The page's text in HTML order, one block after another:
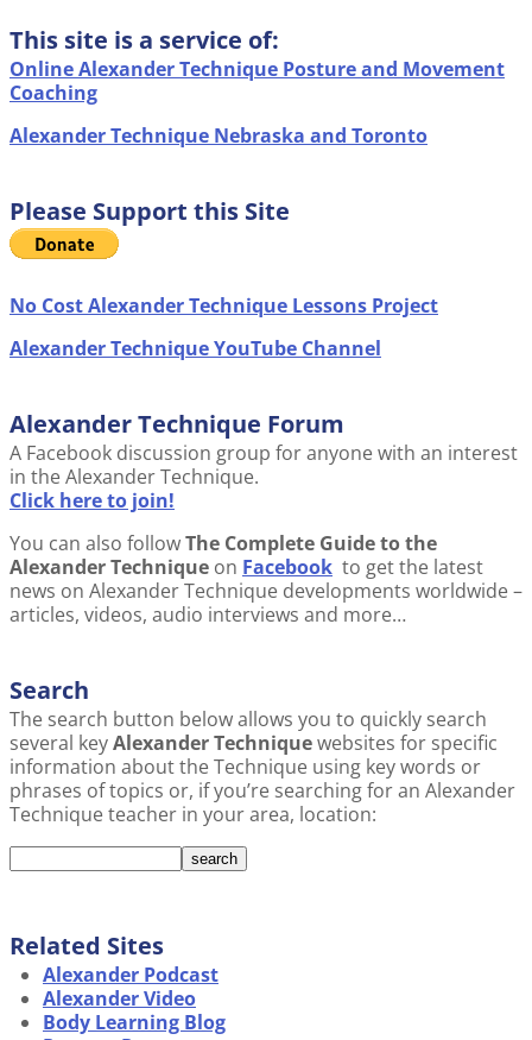
This site is a service of:
Online Alexander Technique Posture and Movement
Coaching
Alexander Technique Nebraska and Toronto
Please Support this Site
No Cost Alexander Technique Lessons Project
Alexander Technique YouTube Channel
Alexander Technique Forum
A Facebook discussion group for anyone with an interest
in the Alexander Technique.
Click here to join!
You can also followThe Complete Guide to the
Alexander Technique on Facebook to get the latest
news on Alexander Technique developments worldwide –
articles, videos, audio interviews and more…
Search
The search button below allows you to quickly search
several keyAlexander Techniquewebsites for specific
information about the Technique using key words or
phrases of topics or, if you’re searching for an Alexander
Technique teacher in your area, location:
Related Sites
Alexander Podcast
Alexander Video
Body Learning Blog